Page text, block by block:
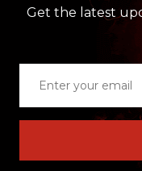
Get the latest
email